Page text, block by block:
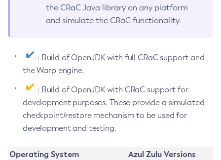
the CRaC Java library on any platform
and simulate the CRaC functionality.
: Build of OpenJDK with full CRaC support and
the Warp engine.
: Build of OpenJDK with CRaC support for
development purposes. These provide a simulated
checkpoint/restore mechanism to be used for
development and testing.
Operating System
Azul Zulu Versions